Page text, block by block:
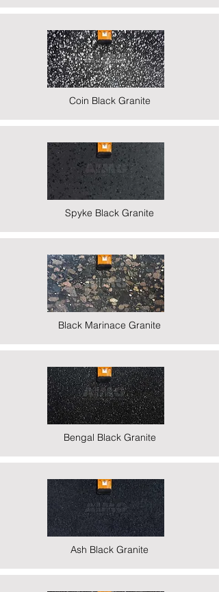
Coin Black Granite
Spyke Black Granite
Black Marinace Granite
Bengal Black Granite
Ash Black Granite